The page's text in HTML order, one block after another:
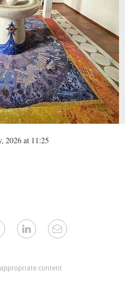
2026 at 11:25
content